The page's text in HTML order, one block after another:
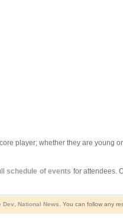
player; whether they are
schedule of events for attendees.
Dev, National News . You can follow any